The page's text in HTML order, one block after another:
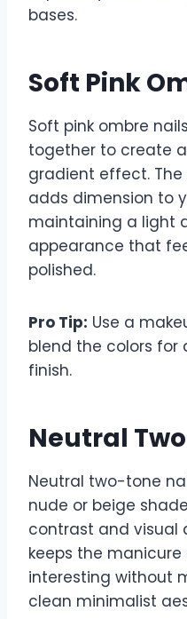
bases.
Soft Pink
Soft pink ombre
together to create
gradient effect.
adds dimension to
maintaining a light
appearance that
polished.
Pro Tip: Use a
blend the colors for
finish.
Neutral
Neutral two-tone
nude or beige
contrast and visual
keeps the
interesting without
clean minimalist